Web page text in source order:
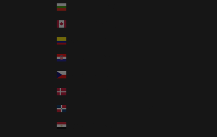
Bulgaria (EUR €)
Colombia (USD $)
Croatia (EUR €)
Czechia (CZK Kč)
Denmark (DKK kr.)
Dominican Republic (DOP $)